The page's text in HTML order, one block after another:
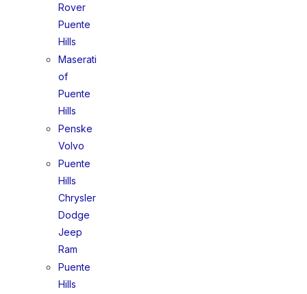
Rover
Puente
Hills
Maserati
of
Puente
Hills
Penske
Volvo
Puente
Hills
Chrysler
Dodge
Jeep
Ram
Puente
Hills